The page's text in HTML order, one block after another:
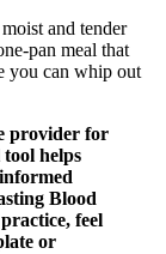
and tender
pan meal that
you can whip out
provider for
helps
Blood
feel
or